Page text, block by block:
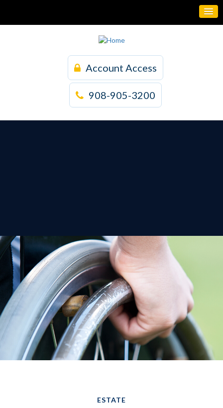
Account Access
908-905-3200
ESTATE